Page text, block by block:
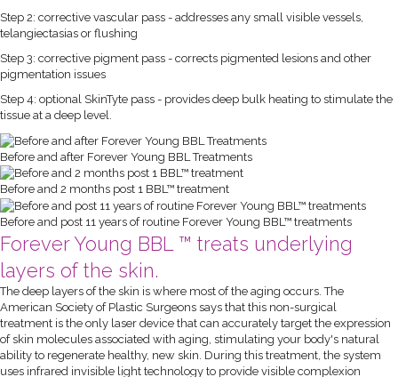
Step 2: corrective vascular pass - addresses any small visible vessels,
telangiectasias or flushing
Step 3: corrective pigment pass - corrects pigmented lesions and other
pigmentation issues
Step 4: optional SkinTyte pass - provides deep bulk heating to stimulate the
tissue at a deep level.
Before and after Forever Young BBL Treatments
Before and 2 months post 1 BBL™ treatment
Before and post 11 years of routine Forever Young BBL™ treatments
Forever Young BBL ™ treats underlying
layers of the skin.
The deep layers of the skin is where most of the aging occurs. The
American Society of Plastic Surgeons says that this non-surgical
treatment is the only laser device that can accurately target the expression
of skin molecules associated with aging, stimulating your body's natural
ability to regenerate healthy, new skin. During this treatment, the system
uses infrared invisible light technology to provide visible complexion